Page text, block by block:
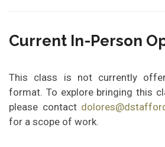
Current In-Person
This class is not currently
format. To explore bringing this
please contact
for a scope of work.